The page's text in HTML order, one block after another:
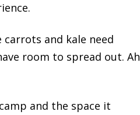
and kale need
room to spread out. Ah
and the space it